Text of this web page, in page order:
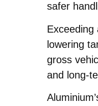
safer
Exceeding
lowering
gross
and long-